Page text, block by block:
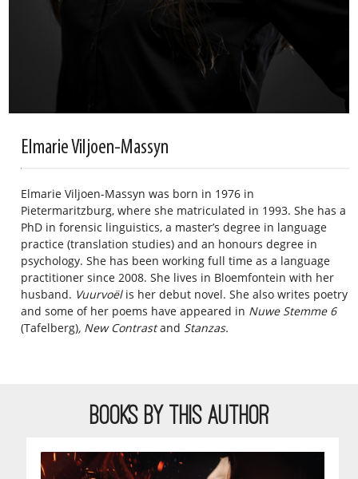
Elmarie Viljoen-Massyn
Elmarie Viljoen-Massyn was born in 1976 in
Pietermaritzburg, where she matriculated in 1993. She has a
PhD in forensic linguistics, a master’s degree in language
practice (translation studies) and an honours degree in
psychology. She has been working full time as a language
practitioner since 2008. She lives in Bloemfontein with her
husband. Vuurvoël is her debut novel. She also writes poetry
and some of her poems have appeared in Nuwe Stemme 6
(Tafelberg), New Contrastand Stanzas.
BOOKS BY THIS AUTHOR